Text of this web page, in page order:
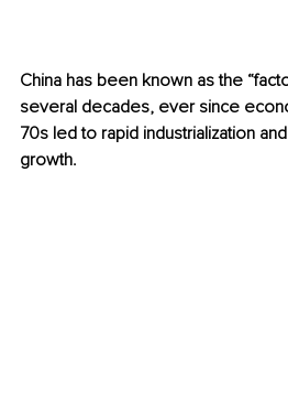
China has been known as the
several decades, ever since
70s led to rapid industrialization
growth.